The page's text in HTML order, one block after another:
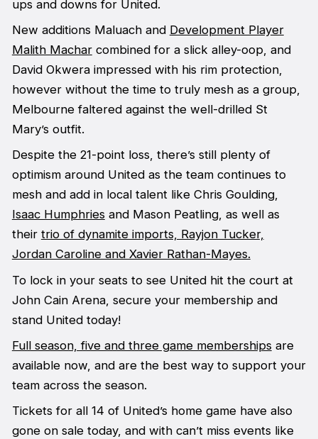
ups and downs for United.
New additions Maluach and Development Player
Malith Macharcombined for a slick alley-oop, and
David Okwera impressed with his rim protection,
however without the time to truly mesh as a group,
Melbourne faltered against the well-drilled St
Mary’s outfit.
Despite the 21-point loss, there’s still plenty of
optimism around United as the team continues to
mesh and add in local talent like Chris Goulding,
Isaac Humphriesand Mason Peatling, as well as
their trio of dynamite imports, Rayjon Tucker,
Jordan Caroline and Xavier Rathan-Mayes.
To lock in your seats to see United hit the court at
John Cain Arena, secure your membership and
stand United today!
Full season, five and three game membershipsare
available now, and are the best way to support your
team across the season.
Tickets for all 14 of United’s home game have also
gone on sale today, and with can’t miss events like